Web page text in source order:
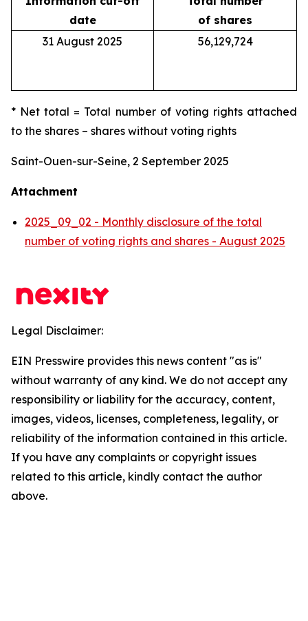
date
of shares
31 August 2025
56,129,724
* Net total = Total number of voting rights attached
to the shares – shares without voting rights
Saint-Ouen-sur-Seine, 2 September 2025
Attachment
2025_09_02 - Monthly disclosure of the total
number of voting rights and shares - August 2025
Legal Disclaimer:
EIN Presswire provides this news content "as is"
without warranty of any kind. We do not accept any
responsibility or liability for the accuracy, content,
images, videos, licenses, completeness, legality, or
reliability of the information contained in this article.
If you have any complaints or copyright issues
related to this article, kindly contact the author
above.